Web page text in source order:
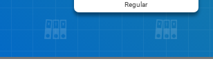
Regular